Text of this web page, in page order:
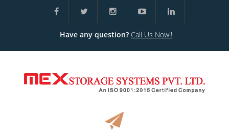
Have any question? Call Us Now!!